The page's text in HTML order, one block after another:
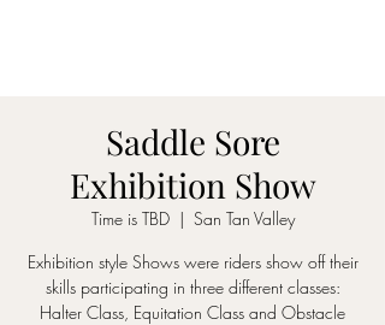
Saddle Sore
Exhibition Show
Time is TBD
  |
San Tan Valley
Exhibition style Shows were riders show off their
skills participating in three different classes:
Halter Class, Equitation Class and Obstacle